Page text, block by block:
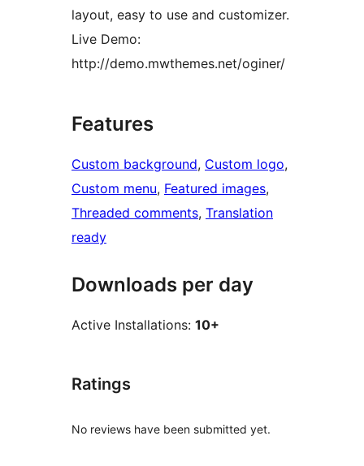
layout, easy to use and customizer.
Live Demo:
http://demo.mwthemes.net/oginer/
Features
Custom background, Custom logo
Custom menu, Featured images
Threaded comments, Translation
ready
Downloads per day
Active Installations: 10+
Ratings
No reviews have been submitted yet.